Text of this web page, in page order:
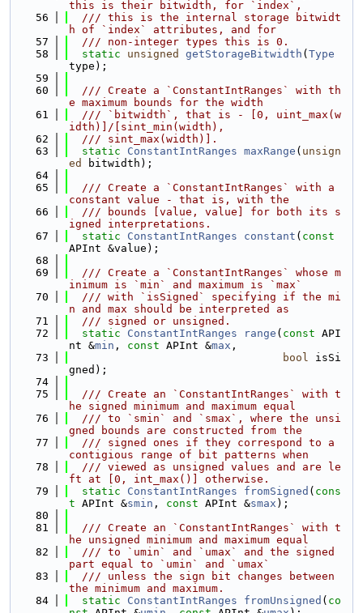
this is their bitwidth, for `index`,
   56
  /// this is the internal storage bitwidt
h of `index` attributes, and for
   57
  /// non-integer types this is 0.
   58
static unsigned getStorageBitwidth ( Type
type);
   59
   60
  /// Create a `ConstantIntRanges` with th
e maximum bounds for the width
   61
  /// `bitwidth`, that is - [0, uint_max(w
idth)]/[sint_min(width),
   62
  /// sint_max(width)].
   63
static ConstantIntRanges maxRange ( unsign
ed
bitwidth);
   64
   65
  /// Create a `ConstantIntRanges` with a
constant value - that is, with the
   66
  /// bounds [value, value] for both its s
igned interpretations.
   67
static ConstantIntRanges constant ( const
APInt &value);
   68
   69
  /// Create a `ConstantIntRanges` whose m
inimum is `min` and maximum is `max`
   70
  /// with `isSigned` specifying if the mi
n and max should be interpreted as
   71
  /// signed or unsigned.
   72
static ConstantIntRanges range ( const API
nt &min , const APInt &max ,
   73
bool isSi
gned);
   74
   75
  /// Create an `ConstantIntRanges` with t
he signed minimum and maximum equal
   76
  /// to `smin` and `smax`, where the unsi
gned bounds are constructed from the
   77
  /// signed ones if they correspond to a
contigious range of bit patterns when
   78
  /// viewed as unsigned values and are le
ft at [0, int_max()] otherwise.
   79
static ConstantIntRanges fromSigned ( cons
t APInt &smin , const APInt &smax );
   80
   81
  /// Create an `ConstantIntRanges` with t
he unsigned minimum and maximum equal
   82
  /// to `umin` and `umax` and the signed
part equal to `umin` and `umax`
   83
  /// unless the sign bit changes between
the minimum and maximum.
   84
static ConstantIntRanges fromUnsigned ( co